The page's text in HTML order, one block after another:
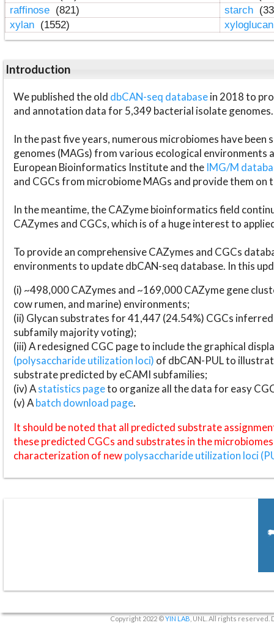
raffinose (821) starch
xylan (1552)
Introduction
We published the old dbCAN-seq databasein 2018 to
and annotation data for 5,349 bacterial isolate genomes.
In the past five years, numerous microbiomes have
genomes (MAGs) from various ecological environments
European Bioinformatics Institute and the IMG/M
and CGCs from microbiome MAGs and provide them on
In the meantime, the CAZyme bioinformatics field
CAZymes and CGCs, which is of a huge interest to
To provide an comprehensive CAZymes and CGCs
environments to update dbCAN-seq database. In this
(i) ~498,000 CAZymes and ~169,000 CAZyme gene
cow rumen, and marine) environments;
(ii) Glycan substrates for 41,447 (24.54%) CGCs
subfamily majority voting);
(iii) A redesigned CGC page to include the graphical
(polysaccharide utilization loci) of dbCAN-PUL to
substrate predicted by eCAMI subfamilies;
(iv) Astatistics pageto organize all the data for easy
(v) Abatch download page.
It should be noted that all predicted substrate
these predicted CGCs and substrates in the
characterization of newpolysaccharide utilization loci
Copyright 2022 ©YIN LAB , UNL. All rights